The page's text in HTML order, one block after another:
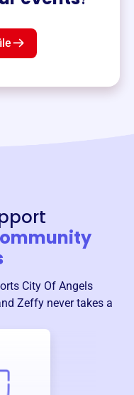
City Of Angels
Zeffy never takes a